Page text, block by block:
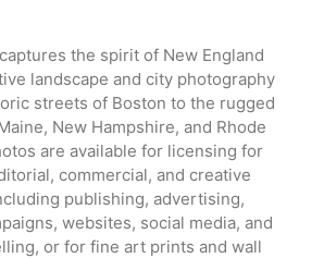
the spirit of New England
landscape and city photography
streets of Boston to the rugged
New Hampshire, and Rhode
are available for licensing for
commercial, and creative
publishing, advertising,
websites, social media, and
or for fine art prints and wall